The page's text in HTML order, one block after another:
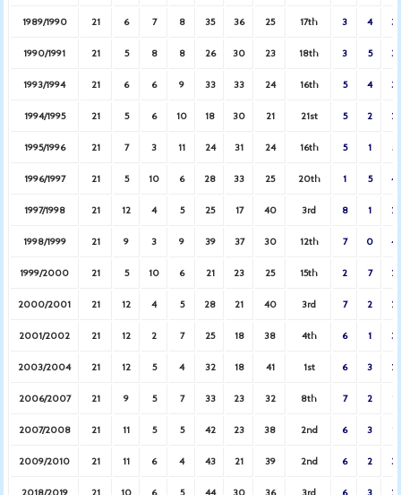
1989/1990 21 6 7 8 35 36 25 17th 3 4 3
1990/1991 21 5 8 8 26 30 23 18th 3 5 3
1993/1994 21 6 6 9 33 33 24 16th 5 4 3
1994/1995 21 5 6 10 18 30 21 21st 5 2 2
1995/1996 21 7 3 11 24 31 24 16th 5 1 5
1996/1997 21 5 10 6 28 33 25 20th 1 5 4
1997/1998 21 12 4 5 25 17 40 3rd 8 1 2
1998/1999 21 9 3 9 39 37 30 12th 7 0 4
1999/2000 21 5 10 6 21 23 25 15th 2 7 2
2000/2001 21 12 4 5 28 21 40 3rd 7 2 2
2001/2002 21 12 2 7 25 18 38 4th 6 1 3
2003/2004 21 12 5 4 32 18 41 1st 6 3 2
2006/2007 21 9 5 7 33 23 32 8th 7 2 1
2007/2008 21 11 5 5 42 23 38 2nd 6 3 1
2009/2010 21 11 6 4 43 21 39 2nd 6 2 3
2018/2019 21 10 6 5 44 30 36 3rd 6 3 2